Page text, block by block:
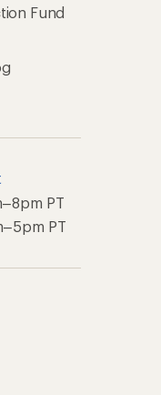
Fund
PT
PT